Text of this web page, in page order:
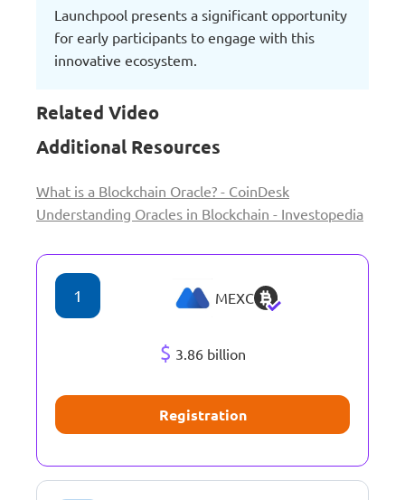
Launchpool presents a significant opportunity
for early participants to engage with this
innovative ecosystem.
Related Video
Additional Resources
What is a Blockchain Oracle? - CoinDesk
Understanding Oracles in Blockchain - Investopedia
1 MEXC
$ 3.86 billion
Registration